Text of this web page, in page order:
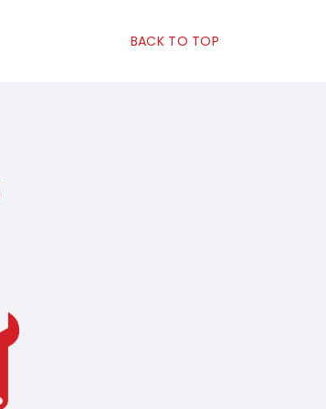
BACK TO TOP